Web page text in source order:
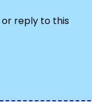
or reply to this